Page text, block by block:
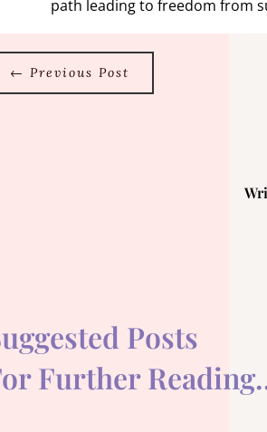
path leading to freedom from
←Previous Post
Posts
Further